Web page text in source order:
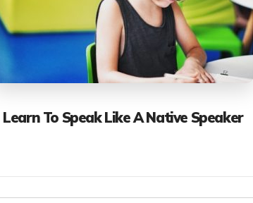
Learn To Speak Like A Native Speaker